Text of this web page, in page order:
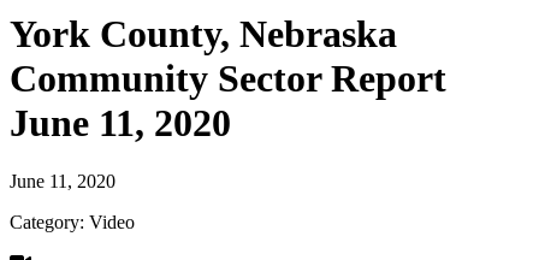
York County, Nebraska
Community Sector Report
June 11, 2020
June 11, 2020
Category: Video